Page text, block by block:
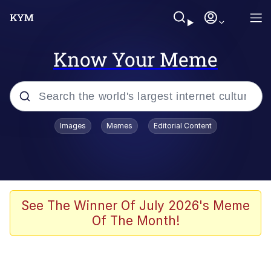
Know Your Meme
Popular searches
Evelyn Smith Smiling /
Evelynsmithhhhh Stare
John Rod
Images Memes Editorial Content
See The Winner Of July 2026's Meme
Of The Month!